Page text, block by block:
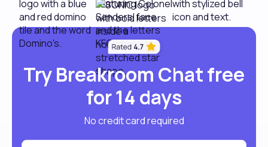
Try Breakroom Chat free
for 14 days
No credit card required